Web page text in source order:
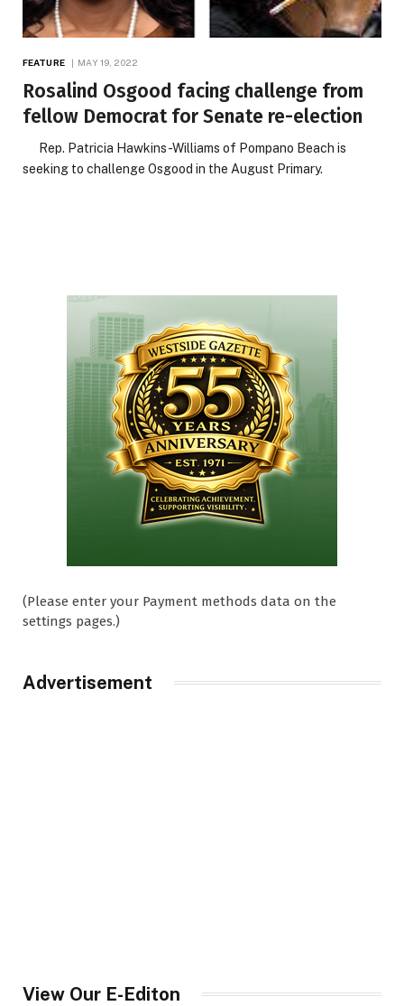
FEATURE MAY 19, 2022
Rosalind Osgood facing challenge from
fellow Democrat for Senate re-election
Rep. Patricia Hawkins-Williams of Pompano Beach is
seeking to challenge Osgood in the August Primary.
(Please enter your Payment methods data on the
settings pages.)
Advertisement
View Our E-Editon